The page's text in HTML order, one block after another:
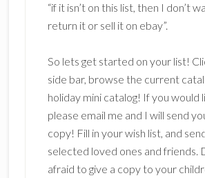
“if it isn’t on this list, then I don’t
return it or sell it on ebay”.
So lets get started on your list!
side bar, browse the current
holiday mini catalog! If you would
please email me and I will send
copy! Fill in your wish list, and
selected loved ones and friends.
afraid to give a copy to your